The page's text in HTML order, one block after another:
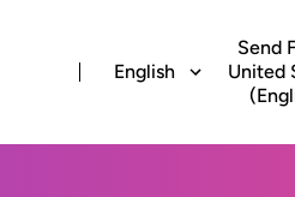
English
Send
United